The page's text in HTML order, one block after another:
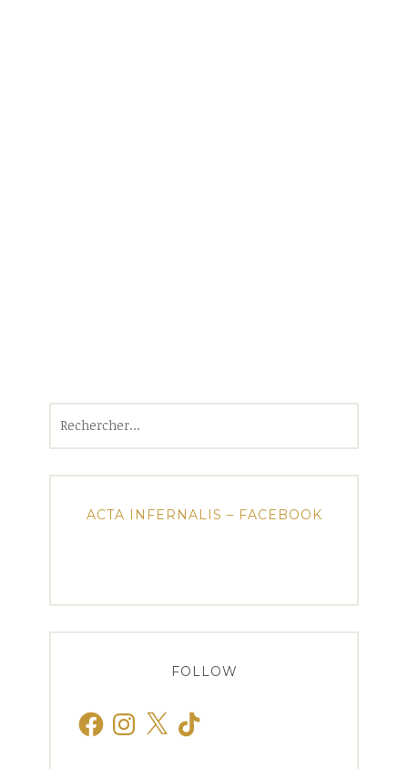
ACTA INFERNALIS – FACEBOOK
FOLLOW
FacebookInstagram
X TikTok